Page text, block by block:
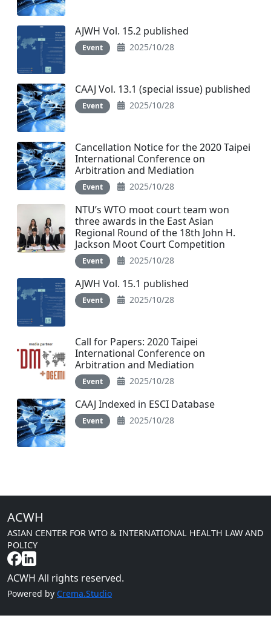
AJWH Vol. 15.2 published
Event 2025/10/28
CAAJ Vol. 13.1 (special issue) published
Event 2025/10/28
Cancellation Notice for the 2020 Taipei
International Conference on
Arbitration and Mediation
Event 2025/10/28
NTU’s WTO moot court team won
three awards in the East Asian
Regional Round of the 18th John H.
Jackson Moot Court Competition
Event 2025/10/28
AJWH Vol. 15.1 published
Event 2025/10/28
Call for Papers: 2020 Taipei
International Conference on
Arbitration and Mediation
Event 2025/10/28
CAAJ Indexed in ESCI Database
Event 2025/10/28
ACWH
ASIAN CENTER FOR WTO & INTERNATIONAL HEALTH LAW AND
POLICY
ACWH All rights reserved.
Powered by Crema.Studio